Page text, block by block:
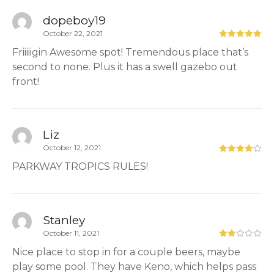
dopeboy19
October 22, 2021
Friiiiigin Awesome spot! Tremendous place that’s
second to none. Plus it has a swell gazebo out
front!
Liz
October 12, 2021
PARKWAY TROPICS RULES!
Stanley
October 11, 2021
Nice place to stop in for a couple beers, maybe
play some pool. They have Keno, which helps pass